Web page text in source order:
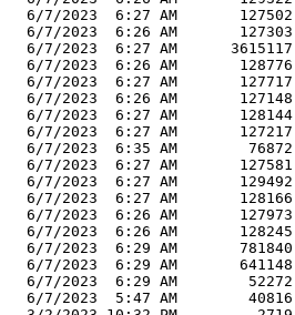
  6/7/2023  6:27 AM       127502
  6/7/2023  6:26 AM       127303
  6/7/2023  6:27 AM      3615117
  6/7/2023  6:26 AM       128776
  6/7/2023  6:27 AM       127717
  6/7/2023  6:26 AM       127148
  6/7/2023  6:27 AM       128144
  6/7/2023  6:27 AM       127217
  6/7/2023  6:35 AM        76872
  6/7/2023  6:27 AM       127581
  6/7/2023  6:27 AM       129492
  6/7/2023  6:27 AM       128166
  6/7/2023  6:26 AM       127973
  6/7/2023  6:26 AM       128245
  6/7/2023  6:29 AM       781840
  6/7/2023  6:29 AM       641148
  6/7/2023  6:29 AM        52272
  6/7/2023  5:47 AM        40816